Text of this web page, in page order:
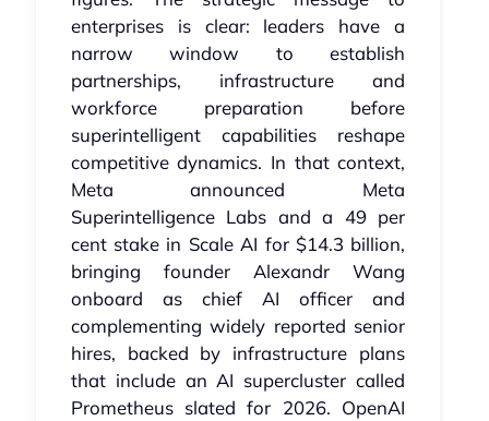
enterprises is clear: leaders have a
narrow window to establish
partnerships, infrastructure and
workforce preparation before
superintelligent capabilities reshape
competitive dynamics. In that context,
Meta announced Meta
Superintelligence Labs and a 49 per
cent stake in Scale AI for $14.3 billion,
bringing founder Alexandr Wang
onboard as chief AI officer and
complementing widely reported senior
hires, backed by infrastructure plans
that include an AI supercluster called
Prometheus slated for 2026. OpenAI